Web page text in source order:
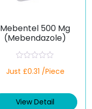
Mebentel 500 Mg
(Mebendazole)
a
d
0
Just £0.31 /Piece
View Detail